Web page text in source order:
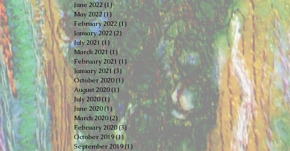
June 2022 (1)1 post
May 2022(1) 1 post
February 2022 (1) 1 post
January 2022 (2) 2 posts
July 2021 (1) 1 post
March 2021 (1)1 post
February 2021 (1) 1 post
January 2021 (3) 3 posts
October 2020(1)
August 2020(1) 1 post
July 2020(1) 1 post
June 2020 (1)1 post
March 2020(2)2 posts
February 2020(3) 3 posts
October 2019(1)1 post
September 2019(1)